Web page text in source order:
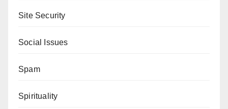
Site Security
Social Issues
Spam
Spirituality